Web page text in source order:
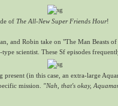
of The All-New Super Friends Hour!
and Robin take on "The Man Beasts
scientist. These Sf episodes
present (in this case, an extra-large
mission. "Nah, that's okay,